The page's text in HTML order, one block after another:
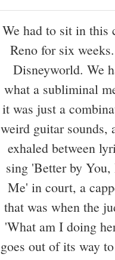
We had to sit in this
Reno for six
Disneyworld. We
what a subliminal
it was just a
weird guitar sounds,
exhaled between
sing 'Better by You,
Me' in court, a
that was when the
'What am I doing
goes out of its way